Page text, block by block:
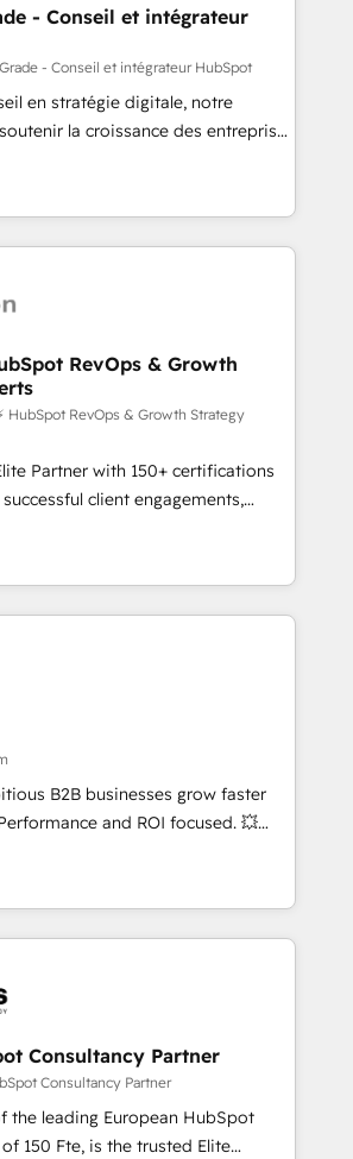
impactful results. Our mission
to unlock HubSpot’s full potential
expert training, unmatched
and ongoing support, we equip
new systems with confidence
- Conseil et intégrateur
- Conseil et intégrateur HubSpot
en stratégie digitale, notre
la croissance des entreprises
de nouveaux clients,
et le développement des revenus
existants. En France et à
travaillons avec des ETI
transformation digitale et des
CRM et de méthodologie RevOps
marketing, commerciales et
migration, synchronisation API,
sites internet
transforment les visiteurs en
en place de
marketing (SEO, SEA,
marketing, ABM, IA,
CRM HubSpot réussies - 40
- 150 certifications HubSpot
RevOps & Growth
HubSpot RevOps & Growth Strategy
Partner with 150+ certifications
client engagements,
complexity into
growth. From onboarding to
campaigns, our in-house team
that drive long-term
and automation setup •
migrations and data cleanups •
party integrations 📈 End-to-
• Lifecycle marketing and
• Sales enablement tools
• Retention strategies with
onboardings and 2,000+
• Deep expertise across marketing,
B2B businesses grow faster
and ROI focused. 💥
HubSpot partner that can help you
We work with your teams to
challenges and improve user
and marketing results.
and optimising your
🔌 Integrating HubSpot
🎓 Training your teams to be
Lead generation services using
Consultancy Partner
Consultancy Partner
the leading European HubSpot
the trusted Elite